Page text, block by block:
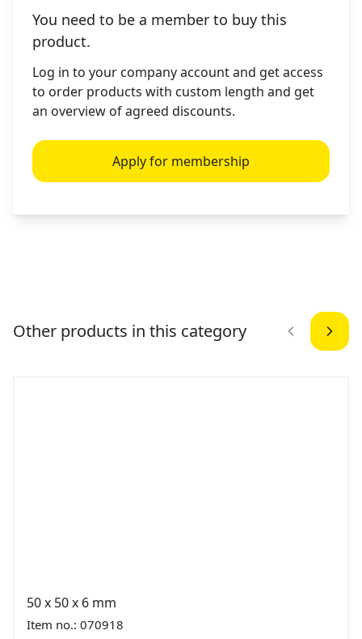
You need to be a member to buy this
product.
Log in to your company account and get access
to order products with custom length and get
an overview of agreed discounts.
Apply for membership
Other products in this category
50 x 50 x 6 mm
Item no.: 070918